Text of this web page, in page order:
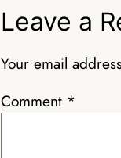
Leave a
Your email
Comment *